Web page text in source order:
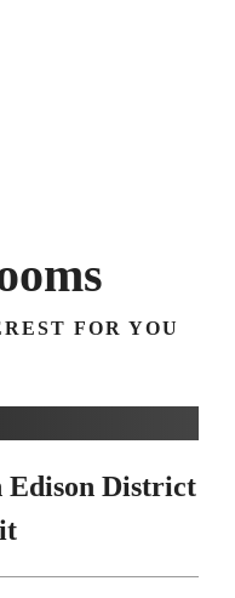
FOR YOU
Edison District